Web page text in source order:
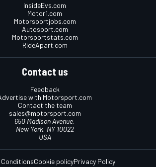
InsideEvs.com
Motor1.com
Motorsportjobs.com
Autosport.com
Motorsportstats.com
RideApart.com
Contact us
Feedback
with Motorsport.com
Contact the team
sales@motorsport.com
650 Madison Avenue,
New York, NY 10022
USA
Cookie policyPrivacy Policy